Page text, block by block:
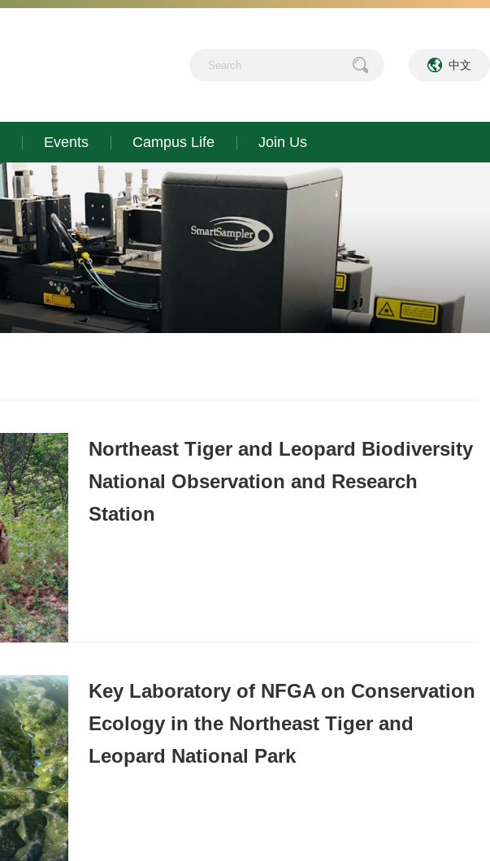
中文
Events Campus Life Join Us
Northeast Tiger and Leopard Biodiversity
National Observation and Research
Station
Key Laboratory of NFGA on Conservation
Ecology in the Northeast Tiger and
Leopard National Park